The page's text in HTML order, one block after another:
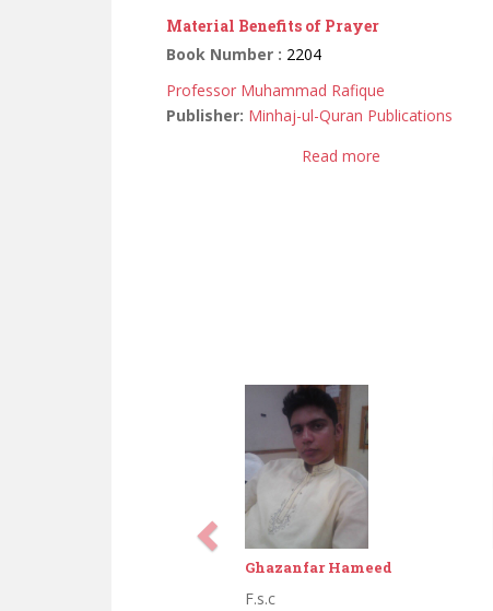
Material Benefits of Prayer
Book Number : 2204
Professor Muhammad Rafique
Publisher: Minhaj-ul-Quran Publications
Read more
Abdul Aziz
Middle